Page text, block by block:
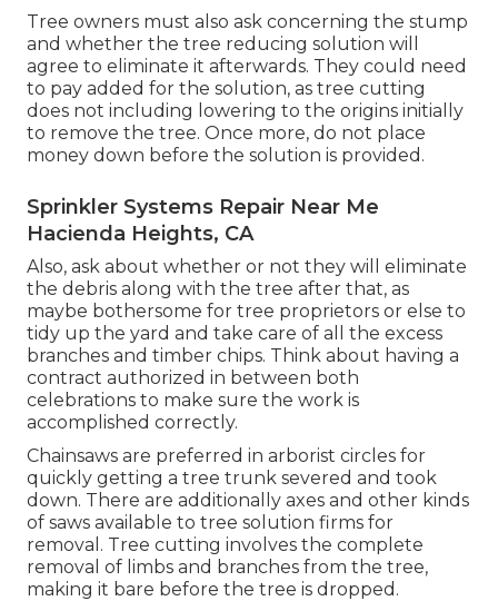
Tree owners must also ask concerning the stump
and whether the tree reducing solution will
agree to eliminate it afterwards. They could need
to pay added for the solution, as tree cutting
does not including lowering to the origins initially
to remove the tree. Once more, do not place
money down before the solution is provided.
Sprinkler Systems Repair Near Me
Hacienda Heights, CA
Also, ask about whether or not they will eliminate
the debris along with the tree after that, as
maybe bothersome for tree proprietors or else to
tidy up the yard and take care of all the excess
branches and timber chips. Think about having a
contract authorized in between both
celebrations to make sure the work is
accomplished correctly.
Chainsaws are preferred in arborist circles for
quickly getting a tree trunk severed and took
down. There are additionally axes and other kinds
of saws available to tree solution firms for
removal. Tree cutting involves the complete
removal of limbs and branches from the tree,
making it bare before the tree is dropped.